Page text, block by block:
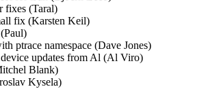
fixes (Taral)
fix (Karsten Keil)
ptrace namespace (Dave Jones)
updates from Al (Al Viro)
Blank)
Kysela)